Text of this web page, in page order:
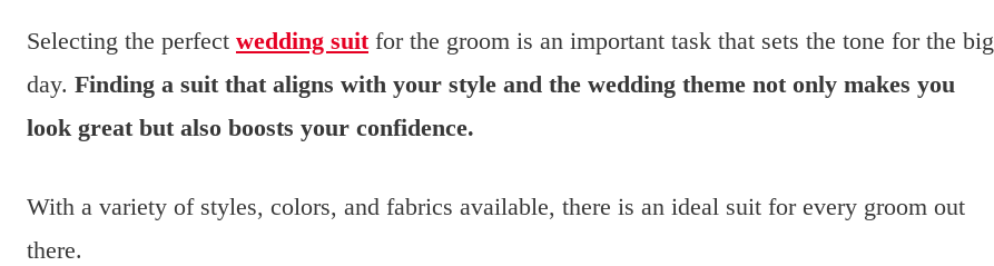
Selecting the perfect wedding suitfor the groom is an important task that sets the tone for the big
day. Finding a suit that aligns with your style and the wedding theme not only makes you
look great but also boosts your confidence.
With a variety of styles, colors, and fabrics available, there is an ideal suit for every groom out
there.